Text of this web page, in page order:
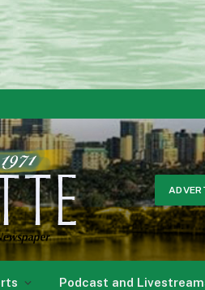
Podcast and